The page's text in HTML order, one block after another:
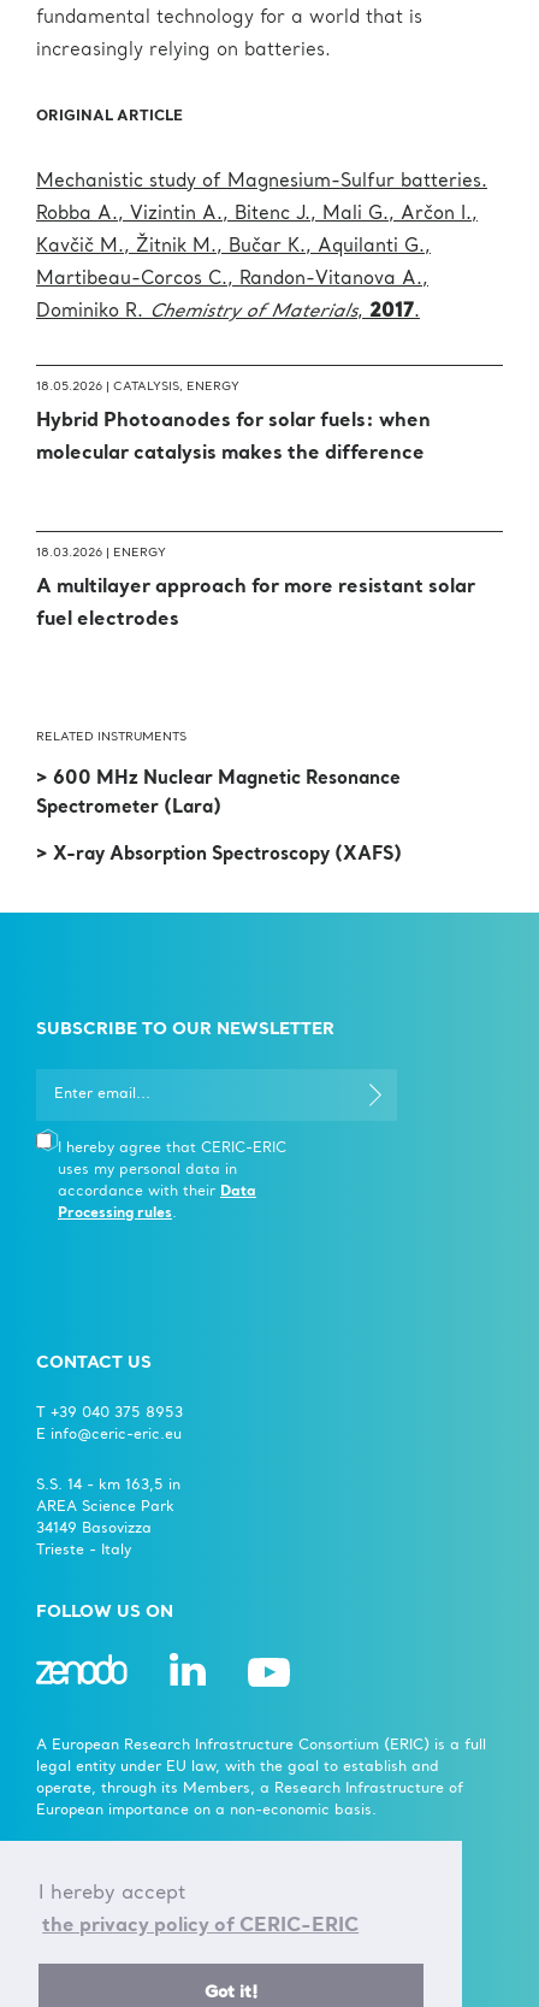
I hereby accept
the privacy policy of CERIC-ERIC
Got it!
fundamental technology for a world that is
increasingly relying on batteries.
ORIGINAL ARTICLE
Mechanistic study of Magnesium-Sulfur batteries.
Robba A., Vizintin A., Bitenc J., Mali G., Arčon I.,
Kavčič M., Žitnik M., Bučar K., Aquilanti G.,
Martibeau-Corcos C., Randon-Vitanova A.,
Dominiko R. Chemistry of Materials, 2017.
18.05.2026 | CATALYSIS, ENERGY
Hybrid Photoanodes for solar fuels: when
molecular catalysis makes the difference
18.03.2026 | ENERGY
A multilayer approach for more resistant solar
fuel electrodes
RELATED INSTRUMENTS
> 600 MHz Nuclear Magnetic Resonance
Spectrometer (Lara)
> X-ray Absorption Spectroscopy (XAFS)
SUBSCRIBE TO OUR NEWSLETTER
I hereby agree that CERIC-ERIC
uses my personal data in
accordance with their Data
Processing rules.
CONTACT US
T +39 040 375 8953
E info@ceric-eric.eu
S.S. 14 - km 163,5 in
AREA Science Park
34149 Basovizza
Trieste - Italy
FOLLOW US ON
A European Research Infrastructure Consortium (ERIC) is a full
legal entity under EU law, with the goal to establish and
operate, through its Members, a Research Infrastructure of
European importance on a non-economic basis.
Established by the European Commission Implementing
Decision of June 24th 2014 - 2014/392/EU
Terms & Conditions